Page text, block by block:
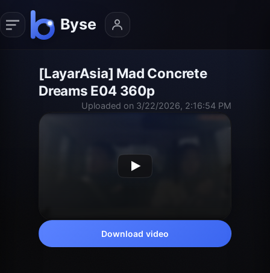
[LayarAsia] Mad Concrete
Dreams E04 360p
Uploaded on 3/22/2026, 2:16:54 PM
Download video